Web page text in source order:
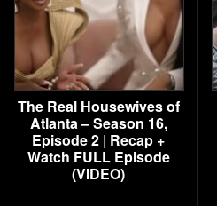
The Real Housewives of
Atlanta – Season 16,
Episode 2 | Recap +
Watch FULL Episode
(VIDEO)